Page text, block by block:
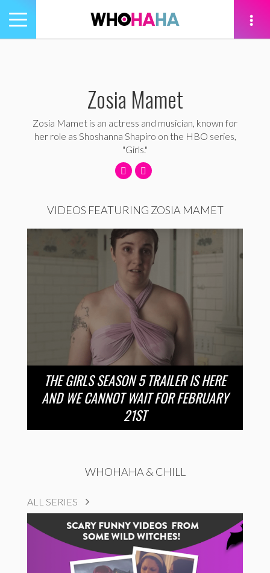
Toggle
navigation
Zosia Mamet
Zosia Mamet is an actress and musician, known for
her role as Shoshanna Shapiro on the HBO series,
"Girls."
VIDEOS FEATURING ZOSIA MAMET
THE GIRLS SEASON 5 TRAILER IS HERE
AND WE CANNOT WAIT FOR FEBRUARY
21ST
WHOHAHA & CHILL
ALL SERIES